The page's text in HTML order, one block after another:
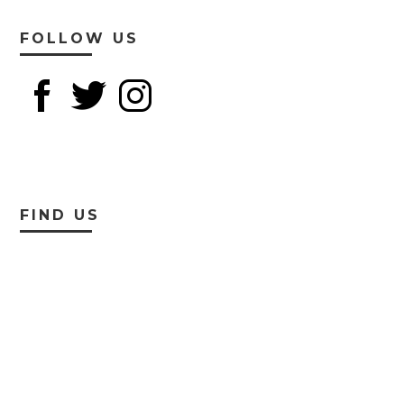
FOLLOW US
FIND US